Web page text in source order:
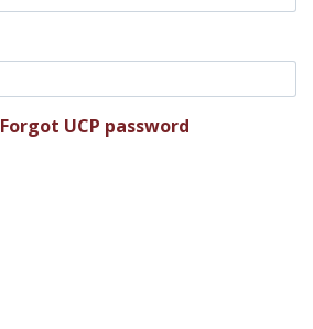
Forgot UCP password